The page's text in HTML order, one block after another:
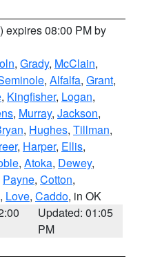
) expires 08:00 PM by
, Grady, McClain,
, Alfalfa, Grant,
, Kingfisher, Logan,
, Murray, Jackson,
, Hughes, Tillman,
, Harper, Ellis,
, Atoka, Dewey,
Payne, Cotton,
, Love, Caddo, in OK
Updated: 01:05
PM